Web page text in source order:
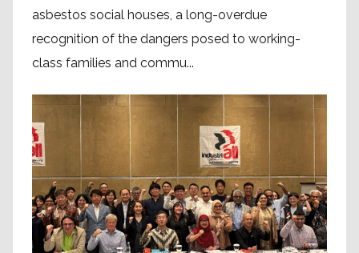
asbestos social houses, a long-overdue
recognition of the dangers posed to working-
class families and commu...